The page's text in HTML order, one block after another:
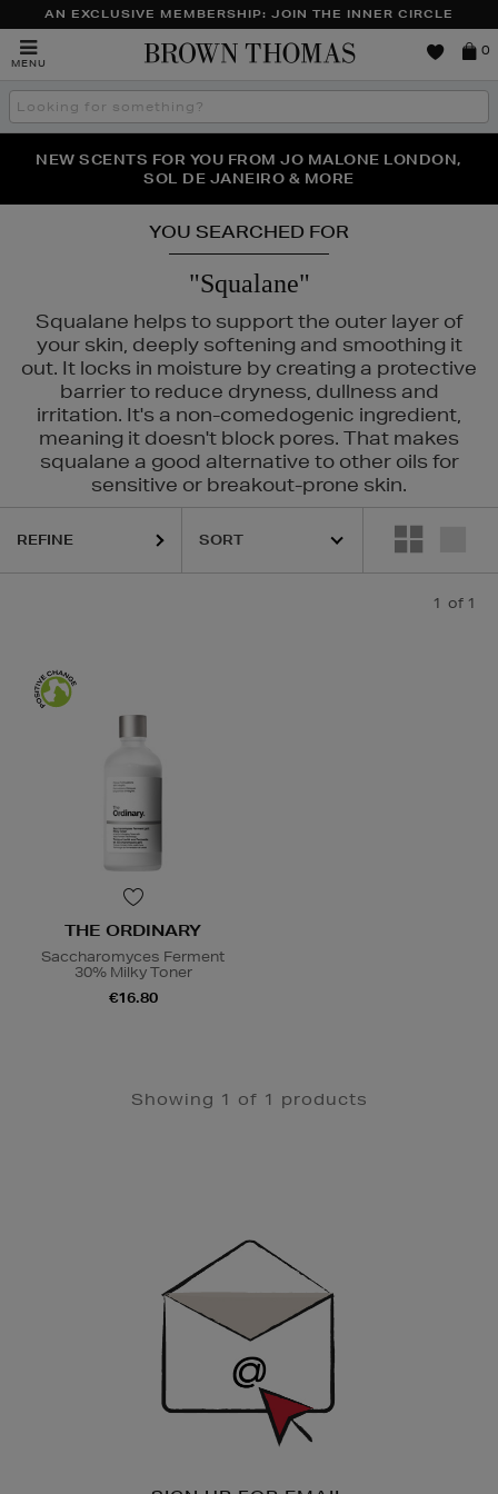
AN EXCLUSIVE MEMBERSHIP: JOIN THE INNER CIRCLE
MENU
Brown
0
Search
the
THE NINJA SUMMER EVENT IS HERE | SHOP NOW
NEW SCENTS FOR YOU FROM JO MALONE LONDON,
SOL DE JANEIRO & MORE
PERFECT PAIR | GET 50% OFF* YOUR SECOND PAIR OF
SUNGLASSES
YOU SEARCHED FOR
"Squalane"
Squalane helps to support the outer layer of
your skin, deeply softening and smoothing it
out. It locks in moisture by creating a protective
barrier to reduce dryness, dullness and
irritation. It's a non-comedogenic ingredient,
meaning it doesn't block pores. That makes
squalane a good alternative to other oils for
sensitive or breakout-prone skin.
REFINE
1 of 1
THE ORDINARY
Saccharomyces Ferment
30% Milky Toner
€16.80
Showing 1 of 1 products